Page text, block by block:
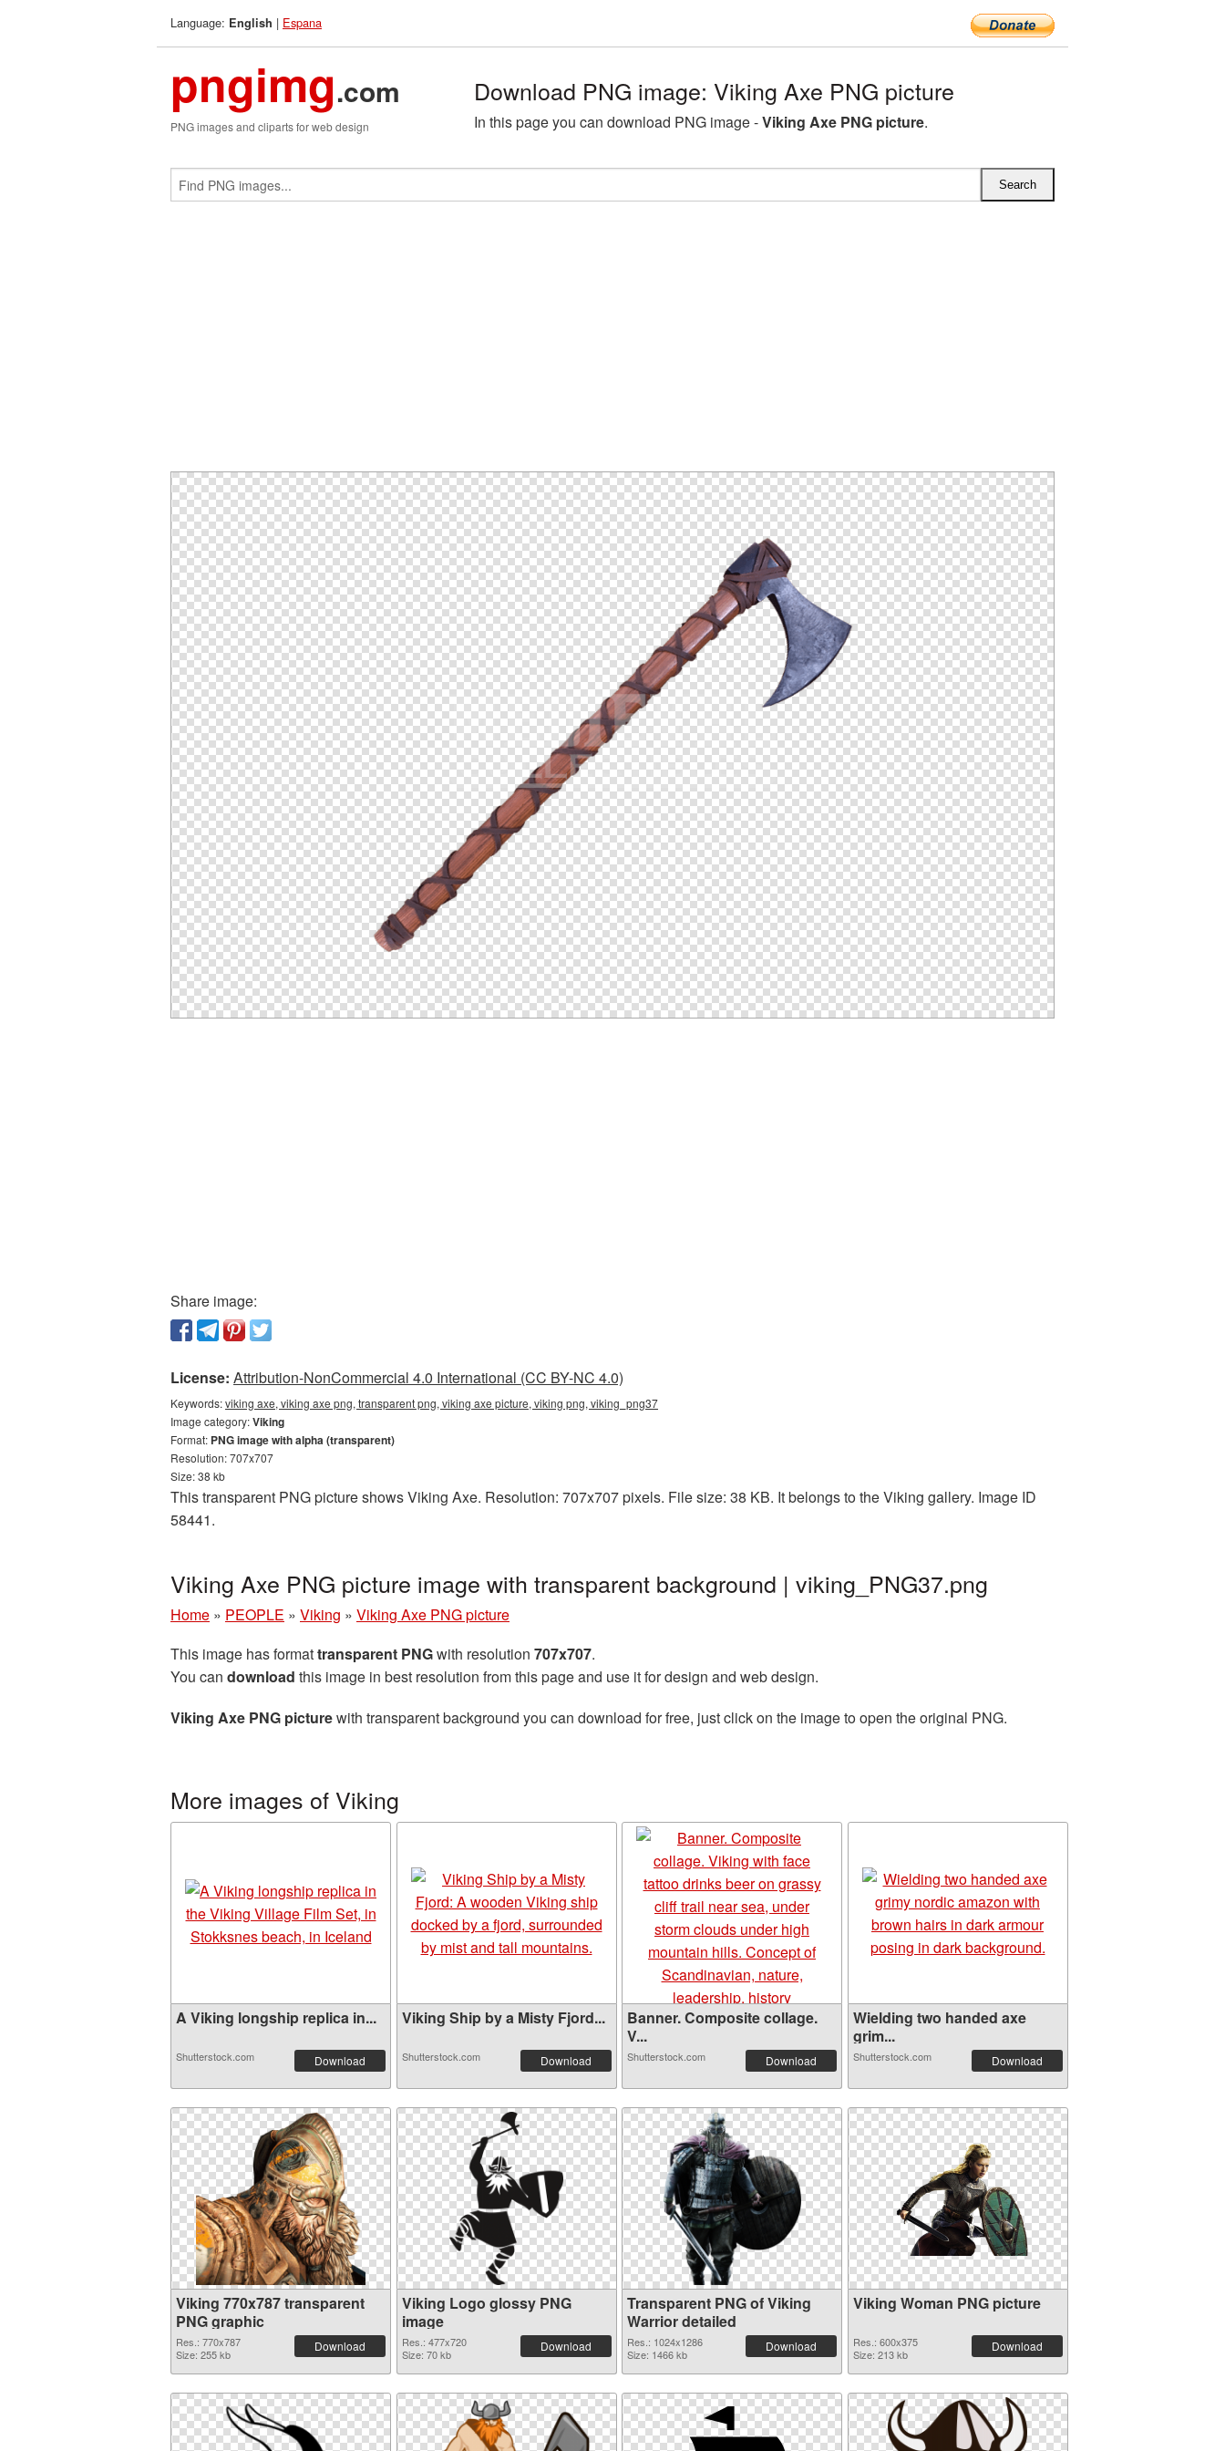
Language: English | Espana
pngimg.com
PNG images and cliparts for web design
Download PNG image: Viking Axe PNG picture
In this page you can download PNG image -Viking Axe PNG picture.
Share image:
License: Attribution-NonCommercial 4.0 International (CC BY-NC 4.0)
Keywords:viking axe, viking axe png, transparent png, viking axe picture, viking png, viking_png37
Image category:Viking
Format: PNG image with alpha (transparent)
Resolution: 707x707
Size: 38 kb
This transparent PNG picture shows Viking Axe. Resolution: 707x707 pixels. File size: 38 KB. It belongs to the Viking gallery. Image ID
58441.
Viking Axe PNG picture image with transparent background | viking_PNG37.png
Home » PEOPLE » Viking » Viking Axe PNG picture
This image has formattransparent PNGwith resolution 707x707.
You can download this image in best resolution from this page and use it for design and web design.
Viking Axe PNG picturewith transparent background you can download for free, just click on the image to open the original PNG.
More images of Viking
A Viking longship replica in...
Shutterstock.com Download
Viking Ship by a Misty Fjord...
Shutterstock.com Download
Banner. Composite collage.
V...
Shutterstock.com Download
Wielding two handed axe
grim...
Shutterstock.com Download
Viking 770x787 transparent
PNG graphic
Res.: 770x787
Size: 255 kb
Download
Viking Logo glossy PNG
image
Res.: 477x720
Size: 70 kb
Download
Transparent PNG of Viking
Warrior detailed
Res.: 1024x1286
Size: 1466 kb
Download
Viking Woman PNG picture
Res.: 600x375
Size: 213 kb
Download